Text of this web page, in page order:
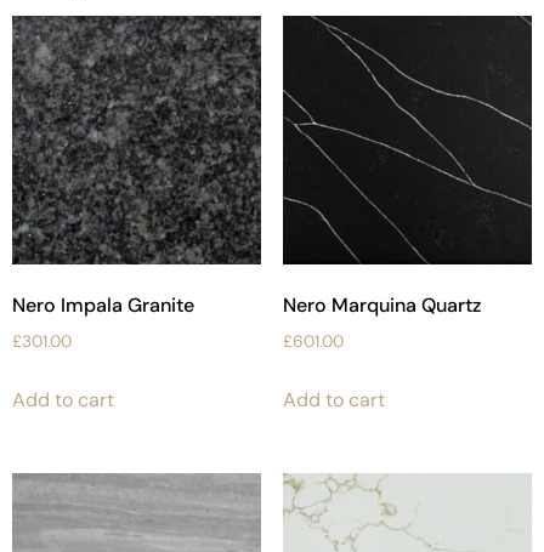
Nero Impala Granite
£301.00
Add to cart
Nero Marquina Quartz
£601.00
Add to cart